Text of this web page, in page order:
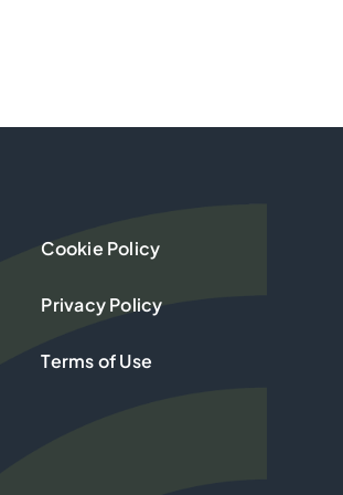
Cookie Policy
Privacy Policy
Terms of Use